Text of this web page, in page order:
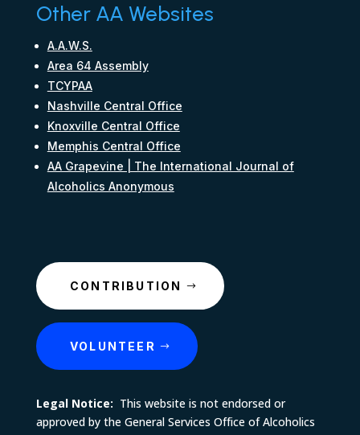
Other AA Websites
A.A.W.S.
Area 64 Assembly
TCYPAA
Nashville Central Office
Knoxville Central Office
Memphis Central Office
AA Grapevine | The International Journal of
Alcoholics Anonymous
CONTRIBUTION
VOLUNTEER
Legal Notice: This website is not endorsed or
approved by the General Services Office of Alcoholics